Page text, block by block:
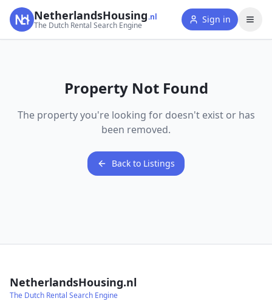
NetherlandsHousing.nl
The Dutch Rental Search Engine
Sign in
Property Not Found
The property you're looking for doesn't exist or has
been removed.
Back to Listings
NetherlandsHousing.nl
The Dutch Rental Search Engine